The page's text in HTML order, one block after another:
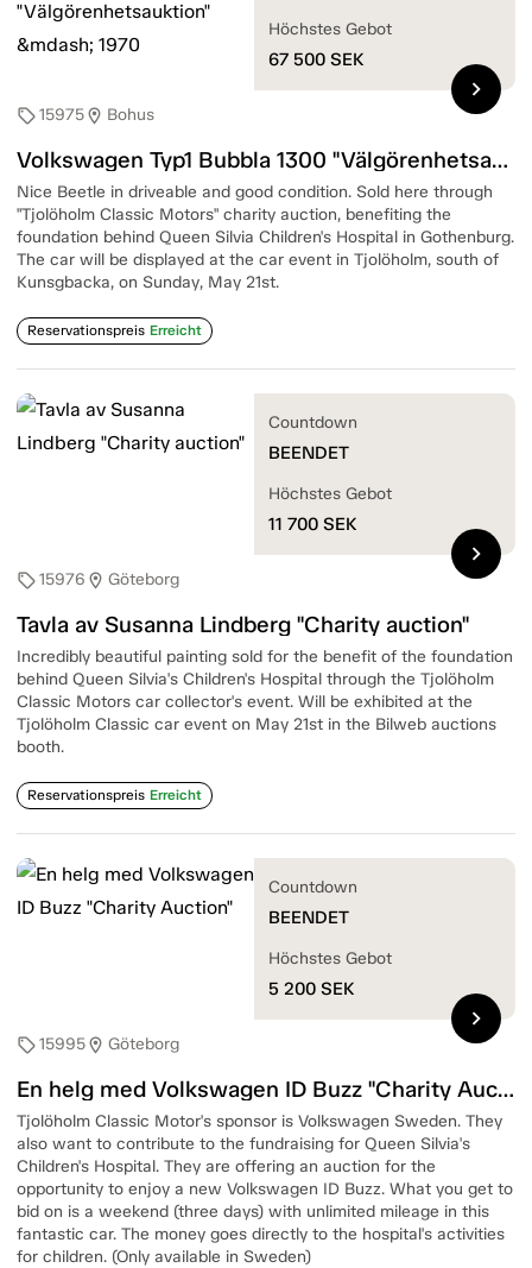
sell15975location_on Bohus
Volkswagen Typ1 Bubbla 1300 "Välgörenhetsauktion" — 1970
Nice Beetle in driveable and good condition. Sold here through
"Tjolöholm Classic Motors" charity auction, benefiting the
foundation behind Queen Silvia Children's Hospital in Gothenburg.
The car will be displayed at the car event in Tjolöholm, south of
Kunsgbacka, on Sunday, May 21st.
Reservationspreis Erreicht
Höchstes Gebot
67 500 SEK
chevron_right
sell15976 location_on Göteborg
Tavla av Susanna Lindberg "Charity auction"
Incredibly beautiful painting sold for the benefit of the foundation
behind Queen Silvia's Children's Hospital through the Tjolöholm
Classic Motors car collector's event. Will be exhibited at the
Tjolöholm Classic car event on May 21st in the Bilweb auctions
booth.
Reservationspreis Erreicht
Countdown
BEENDET
Höchstes Gebot
11 700 SEK
chevron_right
sell15995location_on Göteborg
En helg med Volkswagen ID Buzz "Charity Auction"
Tjolöholm Classic Motor's sponsor is Volkswagen Sweden. They
also want to contribute to the fundraising for Queen Silvia's
Children's Hospital. They are offering an auction for the
opportunity to enjoy a new Volkswagen ID Buzz. What you get to
bid on is a weekend (three days) with unlimited mileage in this
fantastic car. The money goes directly to the hospital's activities
for children. (Only available in Sweden)
Countdown
BEENDET
Höchstes Gebot
5 200 SEK
chevron_right